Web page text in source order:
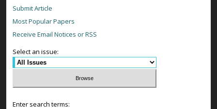
Submit Article
Most Popular Papers
Receive Email Notices or RSS
Select an issue:
Enter search terms: